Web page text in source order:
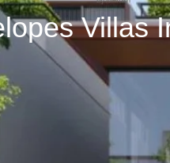
Villas